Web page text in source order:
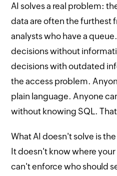
AI solves a real problem:
data are often the furthest
analysts who have a
decisions without
decisions with outdated
the access problem.
plain language. Anyone
without knowing SQL.
What AI doesn't solve is
It doesn't know where
can't enforce who should